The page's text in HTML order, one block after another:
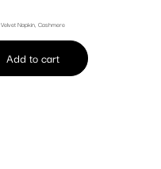
Velvet Napkin, Cashmere
Add to cart